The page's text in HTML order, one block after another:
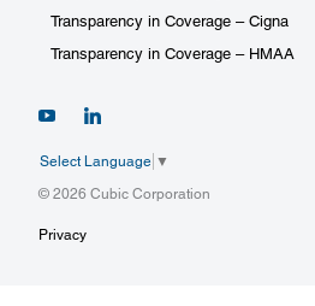
Transparency in Coverage – Cigna
Transparency in Coverage – HMAA
Select Language ▼
© 2026 Cubic Corporation
Privacy